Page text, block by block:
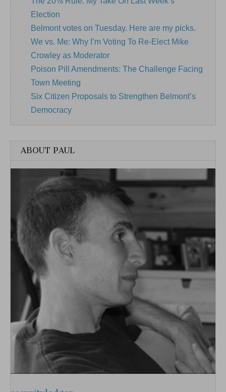
Election
Belmont votes on Tuesday. Here are my picks.
We vs. Me: Why I’m Voting To Re-Elect Mike
Crowley as Moderator
Poison Pill Amendments: The Challenge Facing
Town Meeting
Six Citizen Proposals to Strengthen Belmont’s
Democracy
ABOUT PAUL